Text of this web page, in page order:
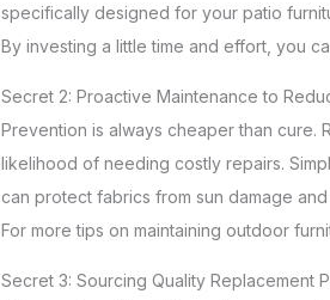
specifically designed for your patio
By investing a little time and effort, you
Secret 2: Proactive Maintenance to
Prevention is always cheaper than cure.
likelihood of needing costly repairs.
can protect fabrics from sun damage
For more tips on maintaining outdoor
Secret 3: Sourcing Quality Replacement